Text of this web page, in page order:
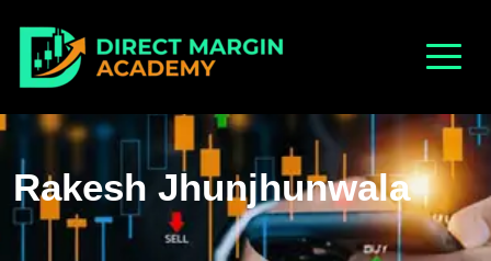
Rakesh Jhunjhunwala